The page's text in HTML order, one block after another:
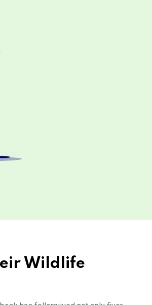
Wildlife